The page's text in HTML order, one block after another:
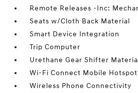
Remote Releases -Inc:
Seats w/Cloth Back Material
Smart Device Integration
Trip Computer
Urethane Gear Shifter
Wi-Fi Connect Mobile
Wireless Phone Connectivity